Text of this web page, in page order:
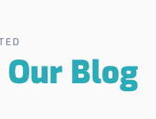
Our Blog